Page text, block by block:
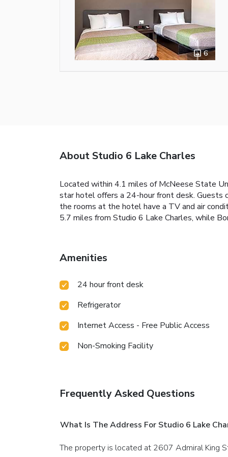
6
About Studio 6 Lake Charles
Located within 4.1 miles of McNeese State
star hotel offers a 24-hour front desk. Guests
the rooms at the hotel have a TV and air
5.7 miles from Studio 6 Lake Charles, while
Amenities
24 hour front desk
Refrigerator
Internet Access - Free Public Access
Non-Smoking Facility
Frequently Asked Questions
What Is The Address For Studio 6 Lake
The property is located at 2607 Admiral King